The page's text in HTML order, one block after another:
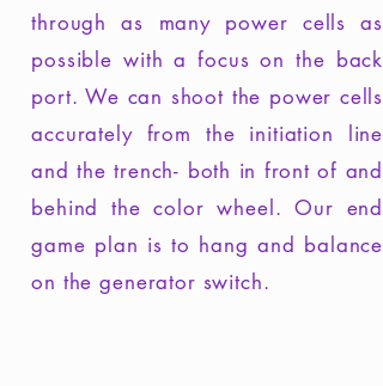
through as many power cells as
possible with a focus on the back
port. We can shoot the power cells
accurately from the initiation line
and the trench- both in front of and
behind the color wheel. Our end
game plan is to hang and balance
on the generator switch.